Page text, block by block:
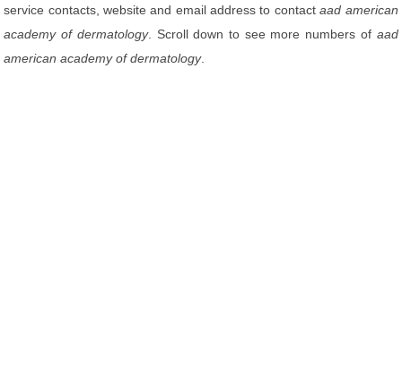
service contacts, website and email address to contactaad american
academy of dermatology. Scroll down to see more numbers of aad
american academy of dermatology.